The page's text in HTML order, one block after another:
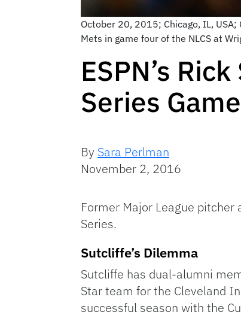
October 20, 2015; Chicago, IL,
Mets in game four of the NLCS at
ESPN’s
Series
By Sara Perlman
November 2, 2016
Former Major League pitcher
Series.
Sutcliffe’s Dilemma
Sutcliffe has dual-alumni
Star team for the Cleveland
successful season with the